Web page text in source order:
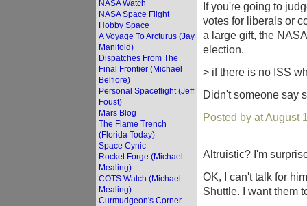
NASA Watch
NASA Space Flight
Hobby Space
A Voyage To Arcturus (Jay
Manifold)
Dispatches From The
Final Frontier (Michael
Belfiore)
Personal Spaceflight (Jeff
Foust)
Mars Blog
The Flame Trench
(Florida Today)
Space Cynic
Rocket Forge (Michael
Mealing)
COTS Watch (Michael
Mealing)
Curmudgeon's Corner
If you're going to
votes for liberals or
a large gift, the
election.
> if there is no ISS
Didn't someone say
Posted by at August
Altruistic? I'm
OK, I can't talk for
Shuttle. I want them